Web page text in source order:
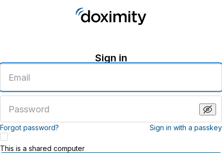
Sign in
email
address
password
Forgot password? Sign in with a passkey
This is a shared computer